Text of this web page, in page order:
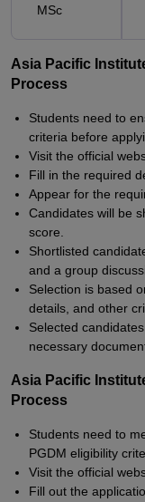
MSc
Asia Pacific
Process
Students need to
criteria before
Visit the official
Fill in the required
Appear for the
Candidates will be
score.
Shortlisted
and a group
Selection is based
details, and other
Selected
necessary
Asia Pacific
Process
Students need to
PGDM eligibility
Visit the official
Fill out the